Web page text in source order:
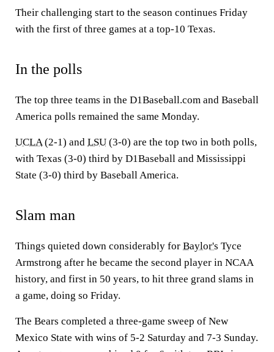
Their challenging start to the season continues Friday
with the first of three games at a top-10 Texas.
In the polls
The top three teams in the D1Baseball.com and Baseball
America polls remained the same Monday.
UCLA(2-1) and LSU (3-0) are the top two in both polls,
with Texas (3-0) third by D1Baseball and Mississippi
State (3-0) third by Baseball America.
Slam man
Things quieted down considerably for Baylor's Tyce
Armstrong after he became the second player in NCAA
history, and first in 50 years, to hit three grand slams in
a game, doing so Friday.
The Bears completed a three-game sweep of New
Mexico State with wins of 5-2 Saturday and 7-3 Sunday.